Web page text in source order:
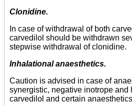
Clonidine.
In case of withdrawal of both
carvedilol should be withdrawn
stepwise withdrawal of clonidine.
Inhalational anaesthetics.
Caution is advised in case of
synergistic, negative inotrope and
carvedilol and certain